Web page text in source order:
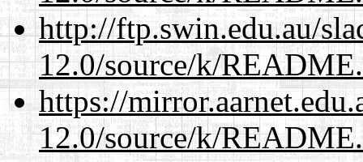
http://ftp.swin.edu.au/
12.0/source/k/
https://
12.0/source/k/